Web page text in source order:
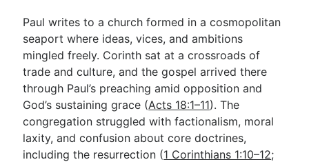
Paul writes to a church formed in a cosmopolitan
seaport where ideas, vices, and ambitions
mingled freely. Corinth sat at a crossroads of
trade and culture, and the gospel arrived there
through Paul’s preaching amid opposition and
God’s sustaining grace (Acts 18:1–11). The
congregation struggled with factionalism, moral
laxity, and confusion about core doctrines,
including the resurrection (1 Corinthians 1:10–12;